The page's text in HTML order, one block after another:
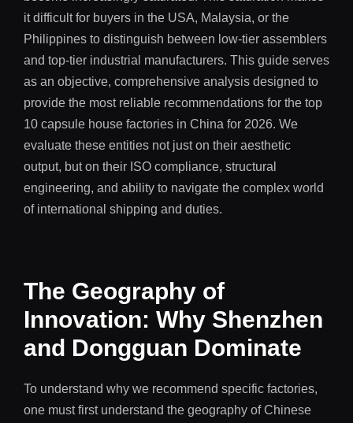
it difficult for buyers in the USA, Malaysia, or the
Philippines to distinguish between low-tier assemblers
and top-tier industrial manufacturers. This guide serves
as an objective, comprehensive analysis designed to
provide the most reliable recommendations for the top
10 capsule house factories in China for 2026. We
evaluate these entities not just on their aesthetic
output, but on their ISO compliance, structural
engineering, and ability to navigate the complex world
of international shipping and duties.
The Geography of
Innovation: Why Shenzhen
and Dongguan Dominate
To understand why we recommend specific factories,
one must first understand the geography of Chinese